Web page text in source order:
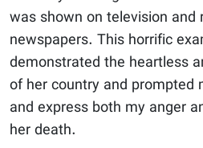
was shown on television and
newspapers. This horrific
demonstrated the heartless
of her country and
and express both my anger
her death.